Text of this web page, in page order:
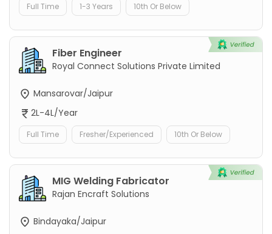
Full Time 1-3 Years 10th Or Below
Fiber Engineer
Royal Connect Solutions Private Limited
Mansarovar/Jaipur
2L-4L/Year
Full Time Fresher/Experienced 10th Or Below
MIG Welding Fabricator
Rajan Encraft Solutions
Bindayaka/Jaipur